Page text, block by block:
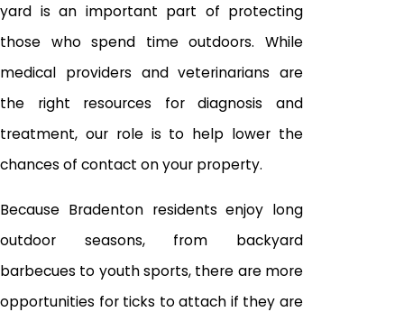
yard is an important part of protecting
those who spend time outdoors. While
medical providers and veterinarians are
the right resources for diagnosis and
treatment, our role is to help lower the
chances of contact on your property.
Because Bradenton residents enjoy long
outdoor seasons, from backyard
barbecues to youth sports, there are more
opportunities for ticks to attach if they are